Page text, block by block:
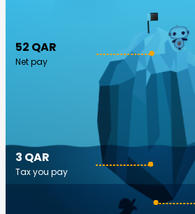
52 QAR
Net pay
3 QAR
Tax you pay